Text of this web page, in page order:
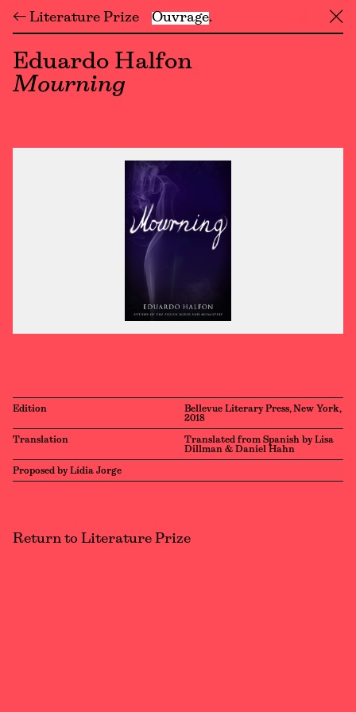
← Literature Prize Ouvrage ╳
Eduardo Halfon
Mourning
Edition
Bellevue Literary Press, New York,
2018
Translation
Translated from Spanish by Lisa
Dillman & Daniel Hahn
Proposed by Lídia Jorge
Return to Literature Prize